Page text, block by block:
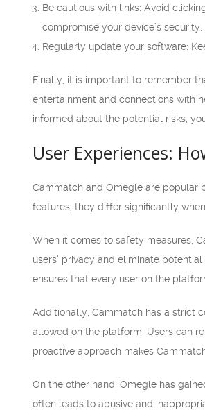
Be cautious with links: Avoid
compromise your device’s security.
Regularly update your software:
Finally, it is important to remember
entertainment and connections with
informed about the potential risks,
User Experiences:
Cammatch and Omegle are popular
features, they differ significantly
When it comes to safety measures,
users’ privacy and eliminate
ensures that every user on the
Additionally, Cammatch has a strict
allowed on the platform. Users can
proactive approach makes
On the other hand, Omegle has
often leads to abusive and